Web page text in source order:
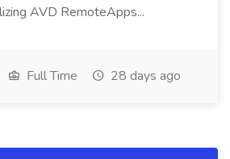
AVD RemoteApps...
Full Time 28 days ago